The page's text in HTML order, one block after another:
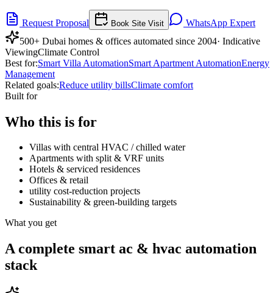
Request Proposal Book Site Visit
WhatsApp Expert
500+ Dubai homes & offices automated since 2004· Indicative
ViewingClimate Control
Best for:Smart Villa AutomationSmart Apartment AutomationEnergy
Management
Related goals:Reduce utility billsClimate comfort
Built for
Who this is for
Villas with central HVAC / chilled water
Apartments with split & VRF units
Hotels & serviced residences
Offices & retail
utility cost-reduction projects
Sustainability & green-building targets
What you get
A complete smart ac & hvac automation
stack